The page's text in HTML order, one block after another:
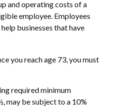
and operating costs of a
employee. Employees
businesses that have
you reach age 73, you must
required minimum
may be subject to a 10%